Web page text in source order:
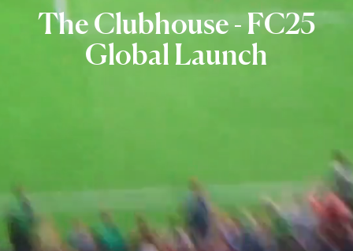
TheClubhouse-FC25
GlobalLaunch